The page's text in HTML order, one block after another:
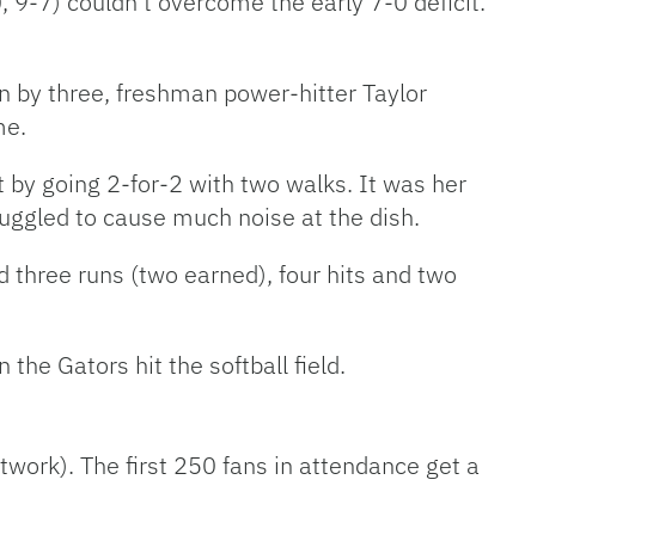
by three, freshman power-hitter Taylor
by going 2-for-2 with two walks. It was her
to cause much noise at the dish.
runs (two earned), four hits and two
the Gators hit the softball field.
The first 250 fans in attendance get a